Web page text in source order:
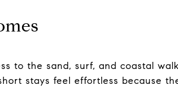
to the sand, surf, and coastal
stays feel effortless because